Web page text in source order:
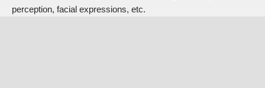
perception, facial expressions, etc.